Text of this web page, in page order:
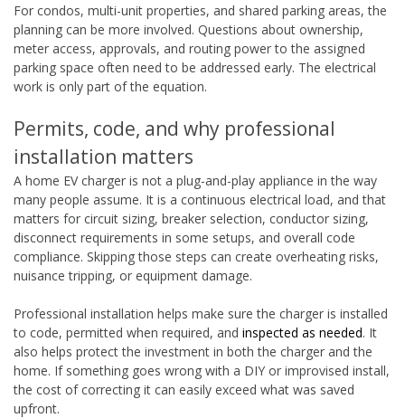
For condos, multi-unit properties, and shared parking areas, the
planning can be more involved. Questions about ownership,
meter access, approvals, and routing power to the assigned
parking space often need to be addressed early. The electrical
work is only part of the equation.
Permits, code, and why professional
installation matters
A home EV charger is not a plug-and-play appliance in the way
many people assume. It is a continuous electrical load, and that
matters for circuit sizing, breaker selection, conductor sizing,
disconnect requirements in some setups, and overall code
compliance. Skipping those steps can create overheating risks,
nuisance tripping, or equipment damage.
Professional installation helps make sure the charger is installed
to code, permitted when required, and inspected as needed. It
also helps protect the investment in both the charger and the
home. If something goes wrong with a DIY or improvised install,
the cost of correcting it can easily exceed what was saved
upfront.